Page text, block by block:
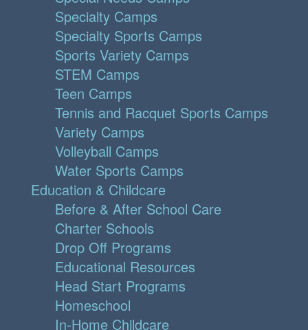
Specialty Camps
Specialty Sports Camps
Sports Variety Camps
STEM Camps
Teen Camps
Tennis and Racquet Sports Camps
Variety Camps
Volleyball Camps
Water Sports Camps
Education & Childcare
Before & After School Care
Charter Schools
Drop Off Programs
Educational Resources
Head Start Programs
Homeschool
In-Home Childcare